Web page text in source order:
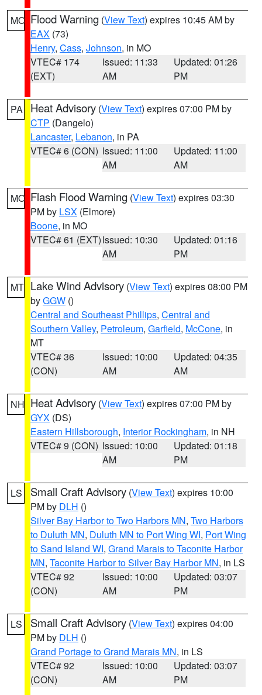
MO Flood Warning (View Text) expires 10:45 AM by
EAX (73)
Henry, Cass, Johnson, in MO
VTEC# 174
(EXT)
Issued: 11:33
AM
Updated: 01:26
PM
PA Heat Advisory (View Text) expires 07:00 PM by
CTP (Dangelo)
Lancaster, Lebanon, in PA
VTEC# 6 (CON) Issued: 11:00
AM
Updated: 11:00
AM
MO Flash Flood Warning (View Text) expires 03:30
PM by LSX (Elmore)
Boone, in MO
VTEC# 61 (EXT)Issued: 10:30
AM
Updated: 01:16
PM
MT Lake Wind Advisory (View Text) expires 08:00 PM
byGGW ()
Central and Southeast Phillips, Central and
Southern Valley, Petroleum, Garfield, McCone, in
MT
VTEC# 36
(CON)
Issued: 10:00
AM
Updated: 04:35
AM
NH Heat Advisory (View Text) expires 07:00 PM by
GYX (DS)
Eastern Hillsborough, Interior Rockingham, in NH
VTEC# 9 (CON) Issued: 10:00
AM
Updated: 01:18
PM
LS Small Craft Advisory (View Text) expires 10:00
PM by DLH ()
Silver Bay Harbor to Two Harbors MN, Two Harbors
to Duluth MN, Duluth MN to Port Wing WI, Port Wing
to Sand Island WI, Grand Marais to Taconite Harbor
MN, Taconite Harbor to Silver Bay Harbor MN, in LS
VTEC# 92
(CON)
Issued: 10:00
AM
Updated: 03:07
PM
LS Small Craft Advisory (View Text) expires 04:00
PM by DLH ()
Grand Portage to Grand Marais MN, in LS
VTEC# 92
(CON)
Issued: 10:00
AM
Updated: 03:07
PM